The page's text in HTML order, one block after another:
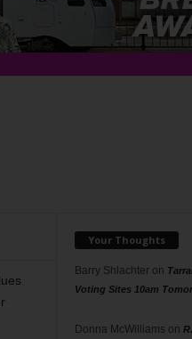
Your Thoughts
Barry Shlachteron
Voting Sites 10am
Donna McWilliams on